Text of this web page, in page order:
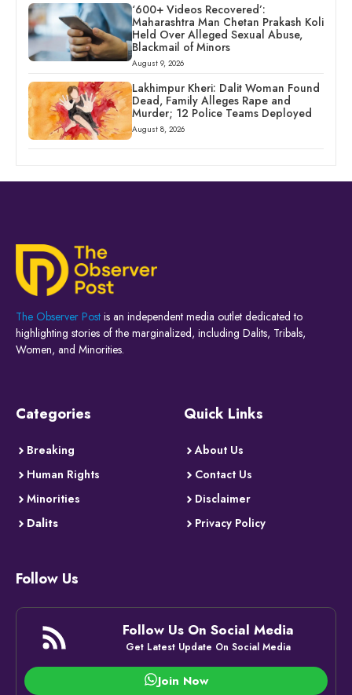
‘600+ Videos Recovered’:
Maharashtra Man Chetan Prakash Koli
Held Over Alleged Sexual Abuse,
Blackmail of Minors
August 9, 2026
Lakhimpur Kheri: Dalit Woman Found
Dead, Family Alleges Rape and
Murder; 12 Police Teams Deployed
August 8, 2026
The Observer Post is an independent media outlet dedicated to
highlighting stories of the marginalized, including Dalits, Tribals,
Women, and Minorities.
Categories
Breaking
Human Rights
Minorities
Dalits
Quick Links
About Us
Contact Us
Disclaimer
Privacy Policy
Follow Us
Follow Us On Social Media
Get Latest Update On Social Media
Join Now